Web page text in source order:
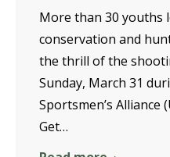
More than 30 youths
conservation and
the thrill of the
Sunday, March 31
Sportsmen’s Alliance
Get…